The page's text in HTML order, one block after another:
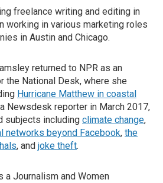
freelance writing and editing in
working in various marketing roles
in Austin and Chicago.
returned to NPR as an
the National Desk, where she
Hurricane Matthew in coastal
Newsdesk reporter in March 2017,
subjects including climate change,
beyond Facebook, the
, and joke theft.
a Journalism and Women